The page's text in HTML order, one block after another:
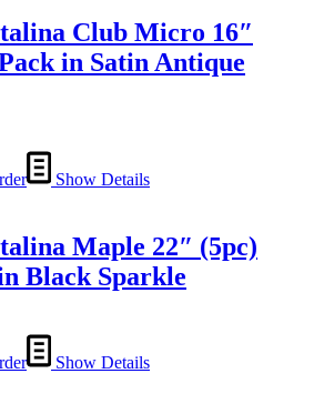
Club Micro 16″
in Satin Antique
Show Details
Maple 22″ (5pc)
Black Sparkle
Show Details